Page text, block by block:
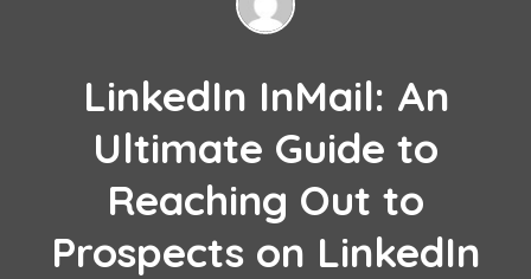
LinkedIn InMail: An
Ultimate Guide to
Reaching Out to
Prospects on LinkedIn